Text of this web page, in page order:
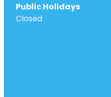
Public Holidays
Closed